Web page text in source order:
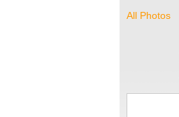
All Photos